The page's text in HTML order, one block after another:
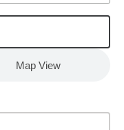
Map View